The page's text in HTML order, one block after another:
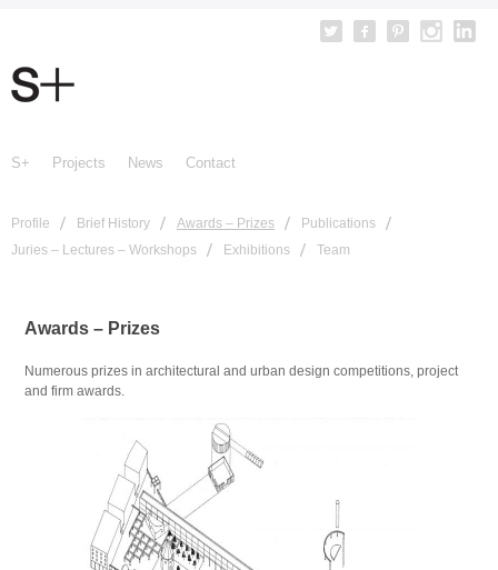
S+ Projects News Contact
Profile Brief History Awards – Prizes
Publications
Juries – Lectures – Workshops
Exhibitions Team
Awards – Prizes
Numerous prizes in architectural and urban design competitions, project
and firm awards.